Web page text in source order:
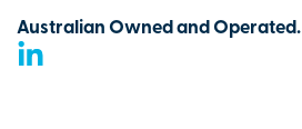
Australian Owned and Operated.